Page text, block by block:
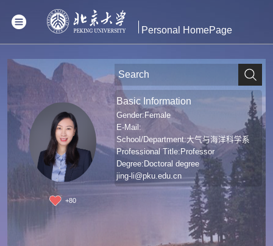
Personal HomePage
+80
Basic Information
Gender:Female
E-Mail:
School/Department:大气与海洋科学系
Professional Title:Professor
Degree:Doctoral degree
jing-li@pku.edu.cn